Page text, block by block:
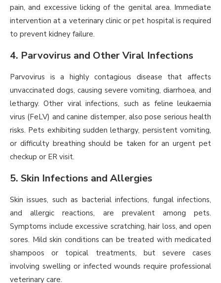
pain, and excessive licking of the genital area. Immediate
intervention at a veterinary clinic or pet hospital is required
to prevent kidney failure.
4. Parvovirus and Other Viral Infections
Parvovirus is a highly contagious disease that affects
unvaccinated dogs, causing severe vomiting, diarrhoea, and
lethargy. Other viral infections, such as feline leukaemia
virus (FeLV) and canine distemper, also pose serious health
risks. Pets exhibiting sudden lethargy, persistent vomiting,
or difficulty breathing should be taken for an urgent pet
checkup or ER visit.
5. Skin Infections and Allergies
Skin issues, such as bacterial infections, fungal infections,
and allergic reactions, are prevalent among pets.
Symptoms include excessive scratching, hair loss, and open
sores. Mild skin conditions can be treated with medicated
shampoos or topical treatments, but severe cases
involving swelling or infected wounds require professional
veterinary care.